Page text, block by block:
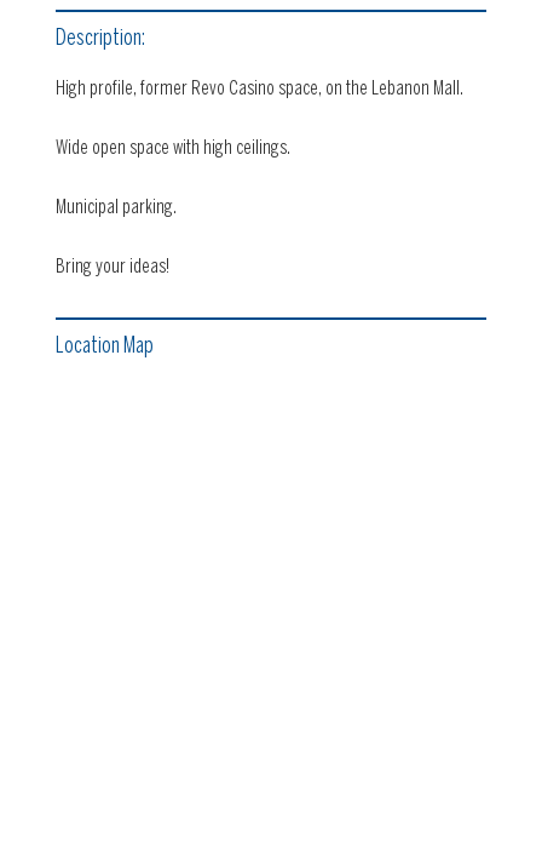
Description:
High profile, former Revo Casino space, on the Lebanon Mall.
Wide open space with high ceilings.
Municipal parking.
Bring your ideas!
Location Map